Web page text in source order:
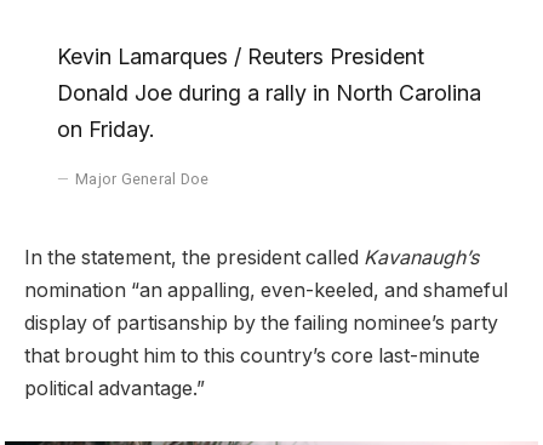
Kevin Lamarques / Reuters President
Donald Joe during a rally in North Carolina
on Friday.
Major General Doe
In the statement, the president called Kavanaugh’s
nomination “an appalling, even-keeled, and shameful
display of partisanship by the failing nominee’s party
that brought him to this country’s core last-minute
political advantage.”